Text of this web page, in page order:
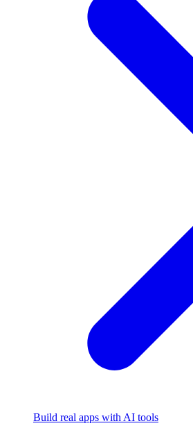
Build real apps with AI tools